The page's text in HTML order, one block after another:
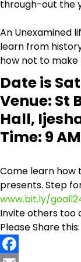
through-out the
An Unexamined
learn from
how not to make
Date is
Venue: St
Hall,
Time: 9
Come learn how
presents. Step
www.bit.ly/
Invite others too
Please Share this: